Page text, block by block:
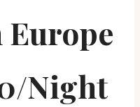
Night